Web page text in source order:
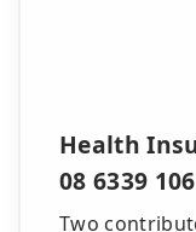
Health
08 6339
Two